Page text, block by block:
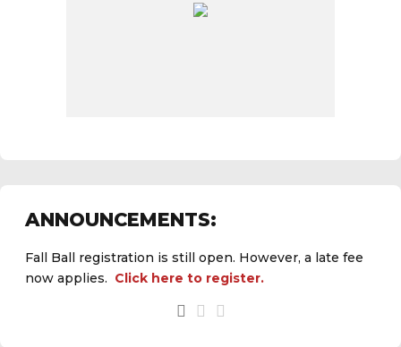
ANNOUNCEMENTS:
Fall Ball registration is still open. However, a late fee
now applies. Click here to register.